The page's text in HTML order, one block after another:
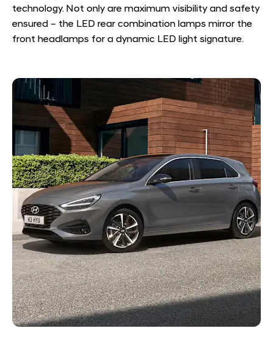
technology. Not only are maximum visibility and safety
ensured – the LED rear combination lamps mirror the
front headlamps for a dynamic LED light signature.